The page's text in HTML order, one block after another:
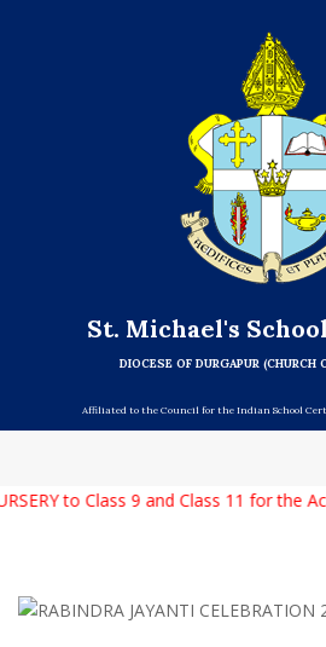
St. Michael's
DIOCESE OF DURGAPUR (CHURCH
Affiliated to the Council for the Indian School
to Class 9 and Class 11 for the